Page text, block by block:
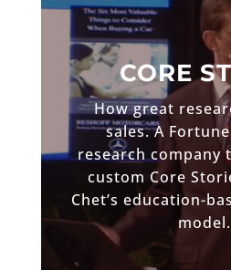
CORE
How great
sales. A
research company
custom Core
Chet’s education-
model.